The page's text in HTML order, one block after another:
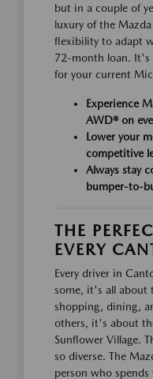
but in a couple of
luxury of the
flexibility to adapt
72-month loan. It's
for your current
Experience
AWD® on
Lower your
competitive
Always stay
bumper-to-
THE
EVERY
Every driver in
some, it's all about
shopping, dining,
others, it's about
Sunflower Village.
so diverse. The
person who